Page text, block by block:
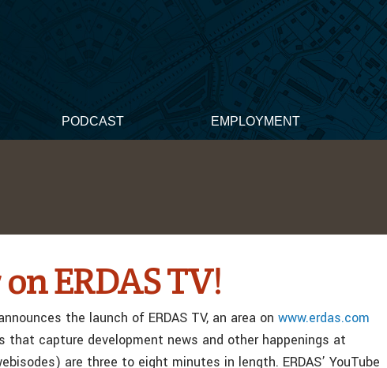
PODCAST EMPLOYMENT
ERDAS TV!
the launch of ERDAS TV, an area onwww.erdas.com
that capture development news and other happenings at
are three to eight minutes in length. ERDAS’ YouTube